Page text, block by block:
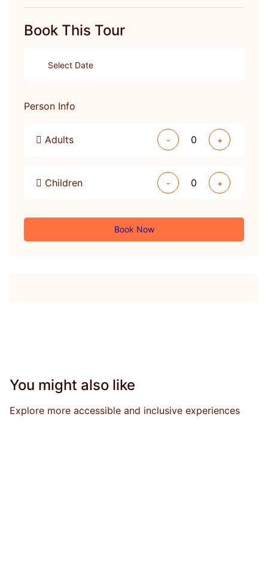
Book This Tour
Person Info
Adults - +
Children - +
Book Now
You might also like
Explore more accessible and inclusive experiences